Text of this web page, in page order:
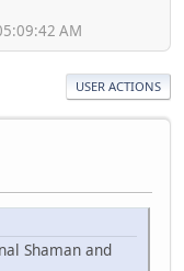
AM
USER ACTIONS
Shaman and